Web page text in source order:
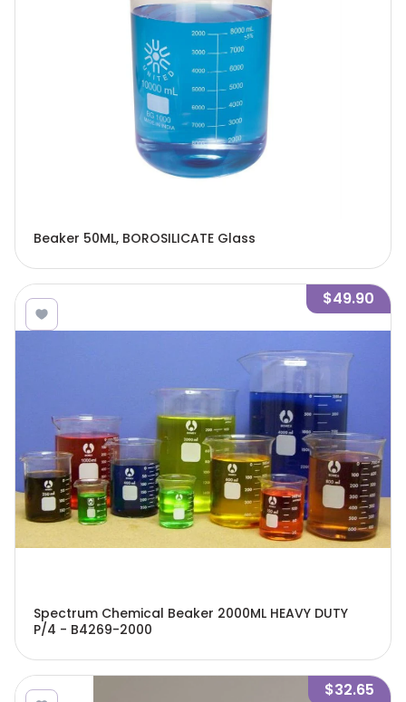
Beaker 50ML, BOROSILICATE Glass
$49.90
Spectrum Chemical Beaker 2000ML HEAVY DUTY
P/4 - B4269-2000
$32.65